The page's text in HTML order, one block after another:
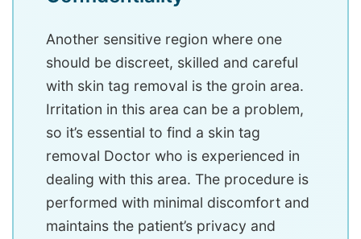
Another sensitive region where one
should be discreet, skilled and careful
with skin tag removal is the groin area.
Irritation in this area can be a problem,
so it’s essential to find a skin tag
removal Doctor who is experienced in
dealing with this area. The procedure is
performed with minimal discomfort and
maintains the patient’s privacy and